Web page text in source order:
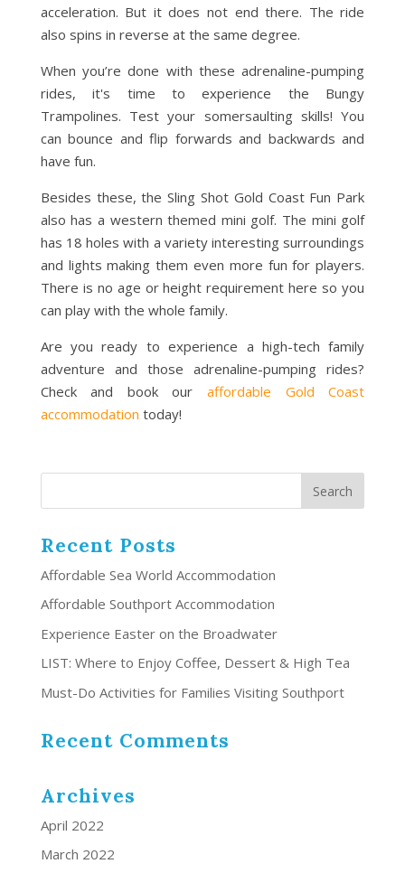
acceleration. But it does not end there. The ride
also spins in reverse at the same degree.
When you’re done with these adrenaline-pumping
rides, it's time to experience the Bungy
Trampolines. Test your somersaulting skills! You
can bounce and flip forwards and backwards and
have fun.
Besides these, the Sling Shot Gold Coast Fun Park
also has a western themed mini golf. The mini golf
has 18 holes with a variety interesting surroundings
and lights making them even more fun for players.
There is no age or height requirement here so you
can play with the whole family.
Are you ready to experience a high-tech family
adventure and those adrenaline-pumping rides?
Check and book ouraffordable Gold Coast
accommodation today!
Recent Posts
Affordable Sea World Accommodation
Affordable Southport Accommodation
Experience Easter on the Broadwater
LIST: Where to Enjoy Coffee, Dessert & High Tea
Must-Do Activities for Families Visiting Southport
Recent Comments
Archives
April 2022
March 2022